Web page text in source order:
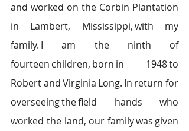
and worked on the Corbin Plantation
in Lambert, Mississippi, with my
family. I am the ninth of
fourteen children, born in 1948 to
Robert and Virginia Long. In return for
overseeing the field hands who
worked the land, our family was given